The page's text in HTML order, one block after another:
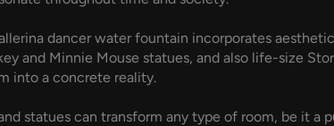
dancer water fountain incorporates
and Minnie Mouse statues, and also life-size
into a concrete reality.
statues can transform any type of room, be it a